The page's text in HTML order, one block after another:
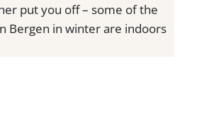
put you off – some of the
Bergen in winter are indoors